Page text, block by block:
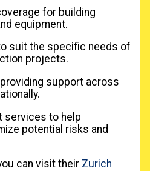
for building
equipment.
suit the specific needs of
projects.
support across
services to help
potential risks and
can visit theirZurich